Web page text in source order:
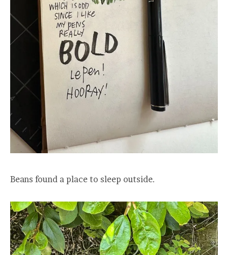
Beans found a place to sleep outside.